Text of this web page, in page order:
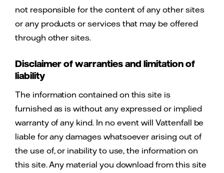
not responsible for the content of any other sites
or any products or services that may be offered
through other sites.
Disclaimer of warranties and limitation of
liability
The information contained on this site is
furnished as is without any expressed or implied
warranty of any kind. In no event will Vattenfall be
liable for any damages whatsoever arising out of
the use of, or inability to use, the information on
this site. Any material you download from this site